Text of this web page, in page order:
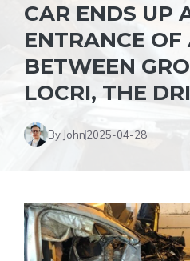
CAR ENDS UP
ENTRANCE OF
BETWEEN
LOCRI, THE
By John2025-04-28